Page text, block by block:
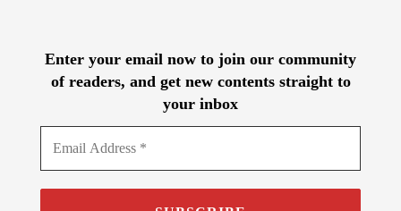
Enter your email now to join our community
of readers, and get new contents straight to
your inbox